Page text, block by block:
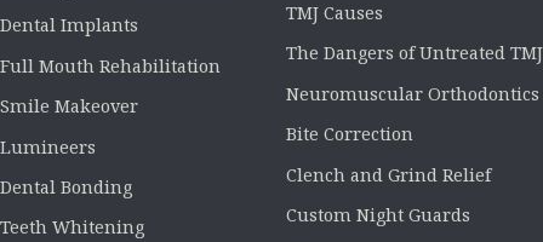
Dental Implants
Full Mouth Rehabilitation
Smile Makeover
Lumineers
Dental Bonding
Teeth Whitening
TMJ Causes
The Dangers of Untreated TMJ
Neuromuscular Orthodontics
Bite Correction
Clench and Grind Relief
Custom Night Guards